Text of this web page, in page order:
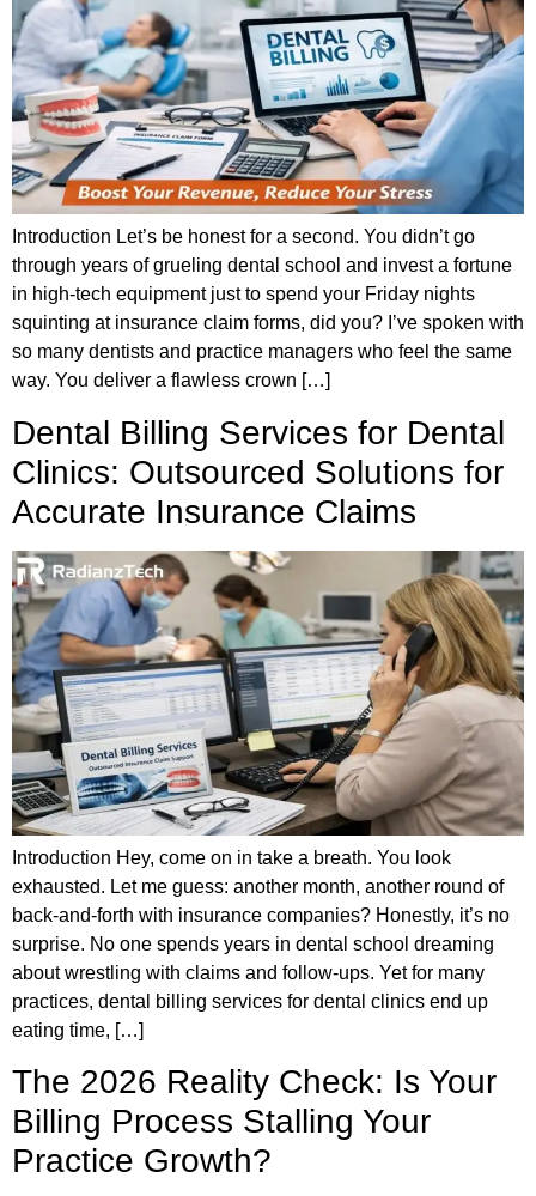
Introduction Let’s be honest for a second. You didn’t go
through years of grueling dental school and invest a fortune
in high-tech equipment just to spend your Friday nights
squinting at insurance claim forms, did you? I’ve spoken with
so many dentists and practice managers who feel the same
way. You deliver a flawless crown […]
Dental Billing Services for Dental
Clinics: Outsourced Solutions for
Accurate Insurance Claims
Introduction Hey, come on in take a breath. You look
exhausted. Let me guess: another month, another round of
back-and-forth with insurance companies? Honestly, it’s no
surprise. No one spends years in dental school dreaming
about wrestling with claims and follow-ups. Yet for many
practices, dental billing services for dental clinics end up
eating time, […]
The 2026 Reality Check: Is Your
Billing Process Stalling Your
Practice Growth?